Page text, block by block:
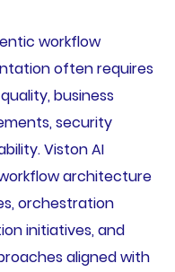
workflow
often requires
business
security
Viston AI
architecture
orchestration
initiatives, and
aligned with